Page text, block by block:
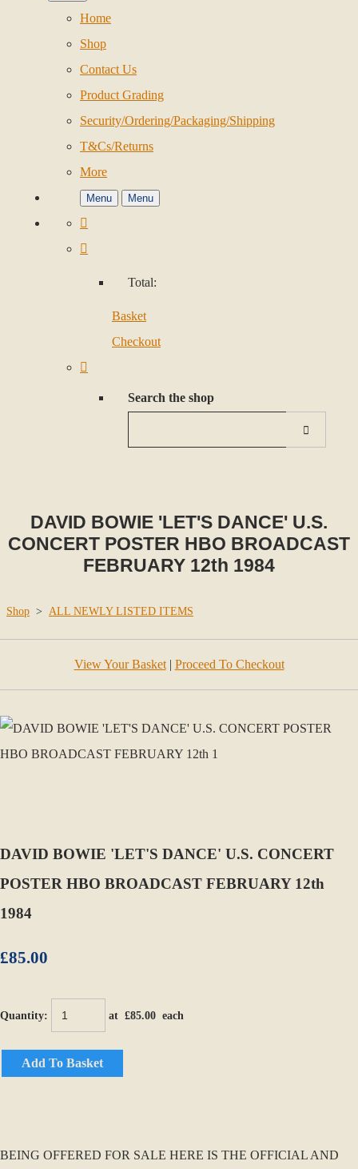
Home
Shop
Contact Us
Product Grading
Security/Ordering/Packaging/Shipping
T&Cs/Returns
More
Menu Menu
Total:
Basket
Checkout
Search the shop
DAVID BOWIE 'LET'S DANCE' U.S.
CONCERT POSTER HBO BROADCAST
FEBRUARY 12th 1984
Shop > ALL NEWLY LISTED ITEMS
View Your Basket| Proceed To Checkout
DAVID BOWIE 'LET'S DANCE' U.S. CONCERT
POSTER HBO BROADCAST FEBRUARY 12th
1984
£85.00
Quantity: at £85.00 each
Add To Basket
BEING OFFERED FOR SALE HERE IS THE OFFICIAL AND